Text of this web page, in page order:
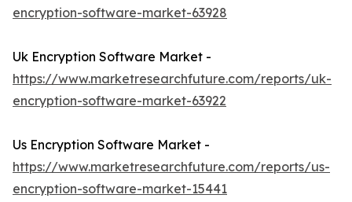
encryption-software-market-63928
Uk Encryption Software Market -
https://www.marketresearchfuture.com/reports/uk-
encryption-software-market-63922
Us Encryption Software Market -
https://www.marketresearchfuture.com/reports/us-
encryption-software-market-15441